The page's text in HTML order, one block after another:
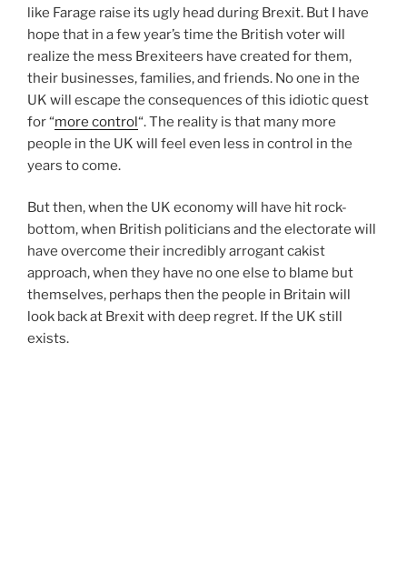
like Farage raise its ugly head during Brexit. But I have
hope that in a few year’s time the British voter will
realize the mess Brexiteers have created for them,
their businesses, families, and friends. No one in the
UK will escape the consequences of this idiotic quest
for “more control“. The reality is that many more
people in the UK will feel even less in control in the
years to come.
But then, when the UK economy will have hit rock-
bottom, when British politicians and the electorate will
have overcome their incredibly arrogant cakist
approach, when they have no one else to blame but
themselves, perhaps then the people in Britain will
look back at Brexit with deep regret. If the UK still
exists.